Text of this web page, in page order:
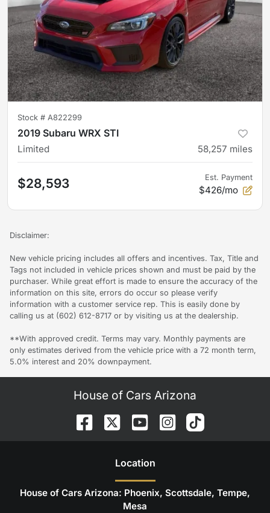
Stock # A822299
2019 Subaru WRX STI
Limited 58,257 miles
$28,593 Est. Payment
$426/mo
Disclaimer:
New vehicle pricing includes all offers and incentives. Tax, Title and
Tags not included in vehicle prices shown and must be paid by the
purchaser. While great effort is made to ensure the accuracy of the
information on this site, errors do occur so please verify
information with a customer service rep. This is easily done by
calling us at (602) 612-8717 or by visiting us at the dealership.
**With approved credit. Terms may vary. Monthly payments are
only estimates derived from the vehicle price with a 72 month term,
5.0% interest and 20% downpayment.
House of Cars Arizona
Location
House of Cars Arizona: Phoenix, Scottsdale, Tempe,
Mesa